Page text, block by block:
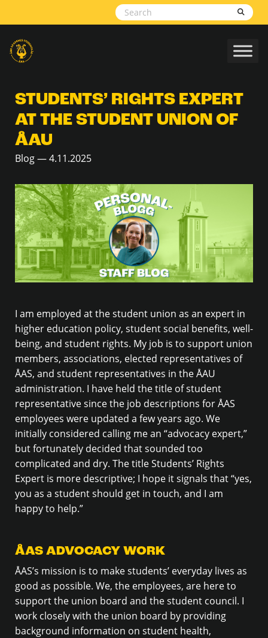
STUDENTS’ RIGHTS EXPERT
AT THE STUDENT UNION OF
ÅAU
Blog — 4.11.2025
I am employed at the student union as an expert in
higher education policy, student social benefits, well-
being, and student rights. My job is to support union
members, associations, elected representatives of
ÅAS, and student representatives in the ÅAU
administration. I have held the title of student
representative since the job descriptions for ÅAS
employees were updated a few years ago. We
initially considered calling me an “advocacy expert,”
but fortunately decided that sounded too
complicated and dry. The title Students’ Rights
Expert is more descriptive; I hope it signals that “yes,
you as a student should get in touch, and I am
happy to help.”
ÅAS ADVOCACY WORK
ÅAS’s mission is to make students’ everyday lives as
good as possible. We, the employees, are here to
support the union board and the student council. I
work closely with the union board by providing
background information on student health,